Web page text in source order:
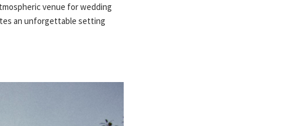
venue for wedding
an unforgettable setting